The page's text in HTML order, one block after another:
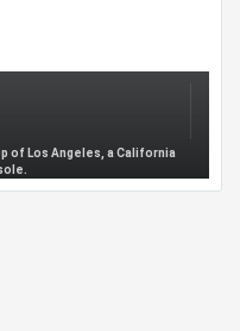
of Los Angeles, a California